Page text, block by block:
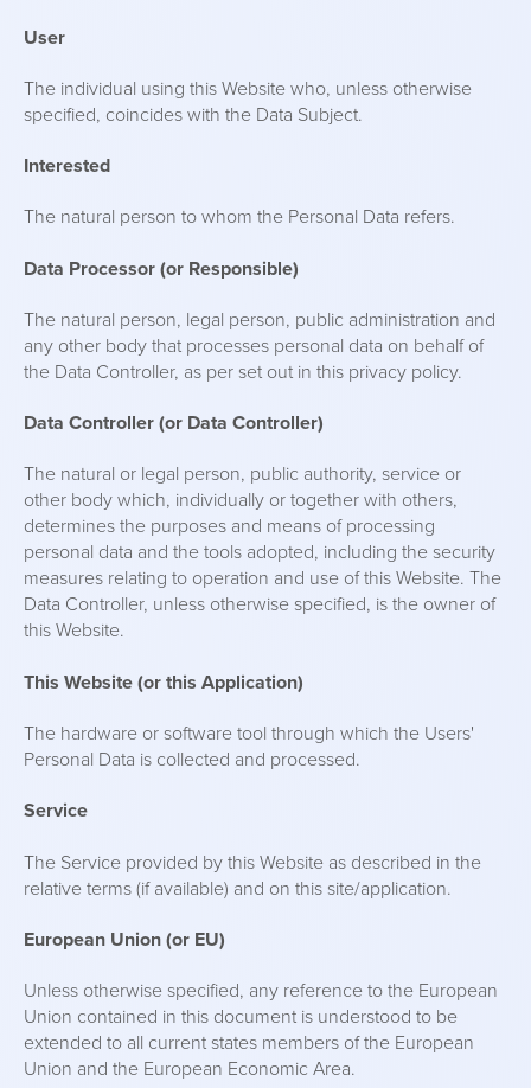
User
The individual using this Website who, unless otherwise
specified, coincides with the Data Subject.
Interested
The natural person to whom the Personal Data refers.
Data Processor (or Responsible)
The natural person, legal person, public administration and
any other body that processes personal data on behalf of
the Data Controller, as per set out in this privacy policy.
Data Controller (or Data Controller)
The natural or legal person, public authority, service or
other body which, individually or together with others,
determines the purposes and means of processing
personal data and the tools adopted, including the security
measures relating to operation and use of this Website. The
Data Controller, unless otherwise specified, is the owner of
this Website.
This Website (or this Application)
The hardware or software tool through which the Users'
Personal Data is collected and processed.
Service
The Service provided by this Website as described in the
relative terms (if available) and on this site/application.
European Union (or EU)
Unless otherwise specified, any reference to the European
Union contained in this document is understood to be
extended to all current states members of the European
Union and the European Economic Area.